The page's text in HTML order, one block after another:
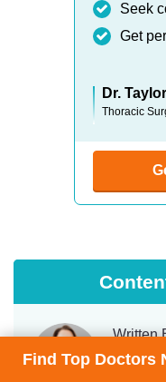
Seek
Get
Dr.
Thoracic
Written
Chief
Find Top Doctors